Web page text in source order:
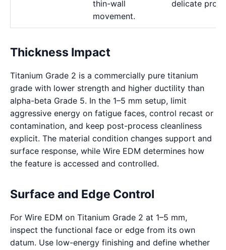
thin-wall
movement.
delicate
Thickness Impact
Titanium Grade 2 is a commercially pure titanium
grade with lower strength and higher ductility than
alpha-beta Grade 5. In the 1–5 mm setup, limit
aggressive energy on fatigue faces, control recast or
contamination, and keep post-process cleanliness
explicit. The material condition changes support and
surface response, while Wire EDM determines how
the feature is accessed and controlled.
Surface and Edge Control
For Wire EDM on Titanium Grade 2 at 1–5 mm,
inspect the functional face or edge from its own
datum. Use low-energy finishing and define whether